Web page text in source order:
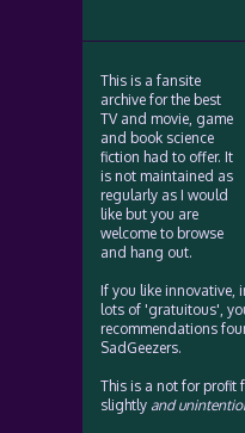
This is a fansite
archive for the best
TV and movie, game
and book science
fiction had to offer. It
is not maintained as
regularly as I would
like but you are
welcome to browse
and hang out.
If you like innovative,
lots of 'gratuitous',
recommendations
SadGeezers.
This is a not for profit
slightly and